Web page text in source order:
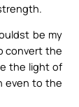
be my
convert the
the light of
even to the